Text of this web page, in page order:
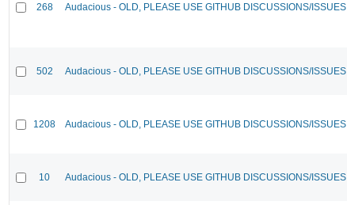
268 Audacious - OLD, PLEASE USE GITHUB DISCUSSIONS/ISSUES
502 Audacious - OLD, PLEASE USE GITHUB DISCUSSIONS/ISSUES
1208 Audacious - OLD, PLEASE USE GITHUB DISCUSSIONS/ISSUES
10 Audacious - OLD, PLEASE USE GITHUB DISCUSSIONS/ISSUES